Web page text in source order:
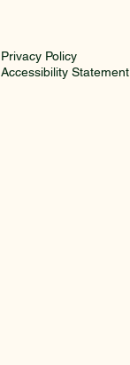
Privacy Policy
Accessibility Statement